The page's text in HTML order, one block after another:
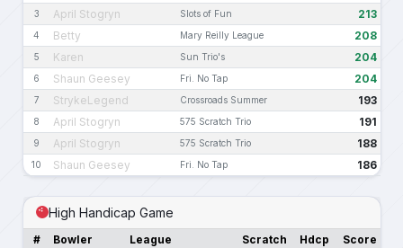
3 April Stogryn Slots of Fun 213
4 Betty Mary Reilly League 208
5 Karen Sun Trio's 204
6 Shaun Geesey Fri. No Tap 204
7 StrykeLegend Crossroads Summer 193
8 April Stogryn 575 Scratch Trio 191
9 April Stogryn 575 Scratch Trio 188
10 Shaun Geesey Fri. No Tap 186
High Handicap Game
# Bowler League Scratch Hdcp Score